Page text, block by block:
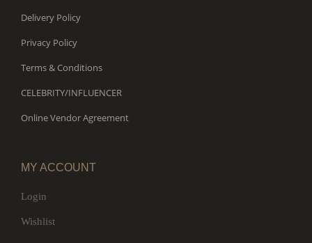
Delivery Policy
Privacy Policy
Terms & Conditions
CELEBRITY/INFLUENCER
Online Vendor Agreement
MY ACCOUNT
Login
Wishlist